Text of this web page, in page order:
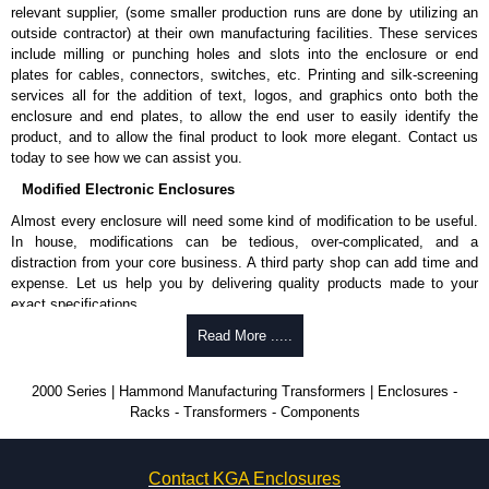
relevant supplier, (some smaller production runs are done by utilizing an
outside contractor) at their own manufacturing facilities. These services
include milling or punching holes and slots into the enclosure or end
plates for cables, connectors, switches, etc. Printing and silk-screening
services all for the addition of text, logos, and graphics onto both the
enclosure and end plates, to allow the end user to easily identify the
product, and to allow the final product to look more elegant. Contact us
today to see how we can assist you.
Modified Electronic Enclosures
Almost every enclosure will need some kind of modification to be useful.
In house, modifications can be tedious, over-complicated, and a
distraction from your core business. A third party shop can add time and
expense. Let us help you by delivering quality products made to your
exact specifications.
Why Use Hammond Manufacturing?
be modified.
Typically, the minimum order is 25 units. This can vary depending
on the product and services required.
dedicated modification facilities located in North America and
Read More .....
2000 Series | Hammond Manufacturing Transformers | Enclosures -
Racks - Transformers - Components
Contact KGA Enclosures